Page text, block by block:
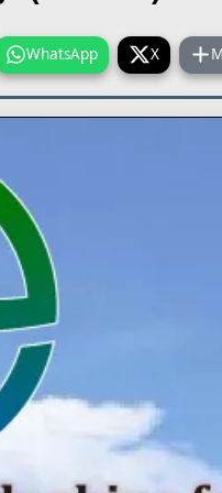
WhatsApp X